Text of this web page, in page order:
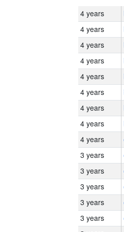
4 years
4 years
4 years
4 years
4 years
4 years
4 years
4 years
4 years
3 years
3 years
3 years
3 years
3 years